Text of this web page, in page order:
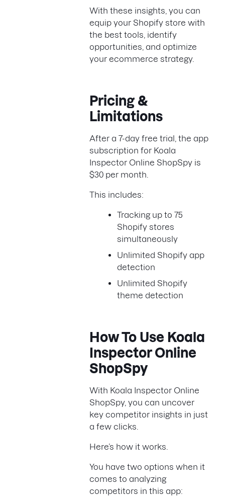
With these insights, you can
equip your Shopify store with
the best tools, identify
opportunities, and optimize
your ecommerce strategy.
Pricing &
Limitations
After a 7-day free trial, the app
subscription for Koala
Inspector Online ShopSpy is
$30 per month.
This includes:
Tracking up to 75
Shopify stores
simultaneously
Unlimited Shopify app
detection
Unlimited Shopify
theme detection
How To Use Koala
Inspector Online
ShopSpy
With Koala Inspector Online
ShopSpy, you can uncover
key competitor insights in just
a few clicks.
Here’s how it works.
You have two options when it
comes to analyzing
competitors in this app: